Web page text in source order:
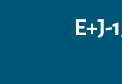
E+J-